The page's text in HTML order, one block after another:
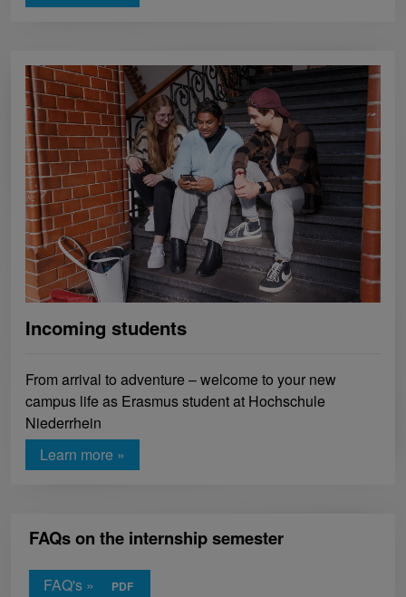
Incoming students
From arrival to adventure – welcome to your new
campus life as Erasmus student at Hochschule
Niederrhein
Learn more »
FAQs on the internship semester
FAQ's »